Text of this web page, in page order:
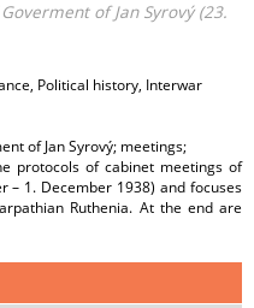
of Jan Syrový (23.
Political history, Interwar
of Jan Syrový; meetings;
protocols of cabinet meetings of
– 1. December 1938) and focuses
Ruthenia. At the end are